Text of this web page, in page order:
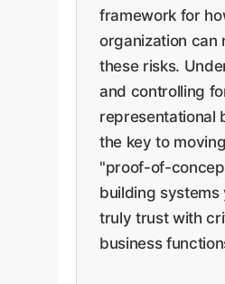
framework for
organization can
these risks.
and controlling
representational
the key to
"proof-of-
building systems
truly trust with
business